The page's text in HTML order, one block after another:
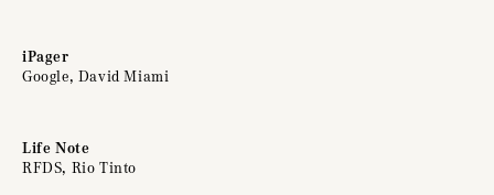
iPager
Google, David Miami
Life Note
RFDS, Rio Tinto